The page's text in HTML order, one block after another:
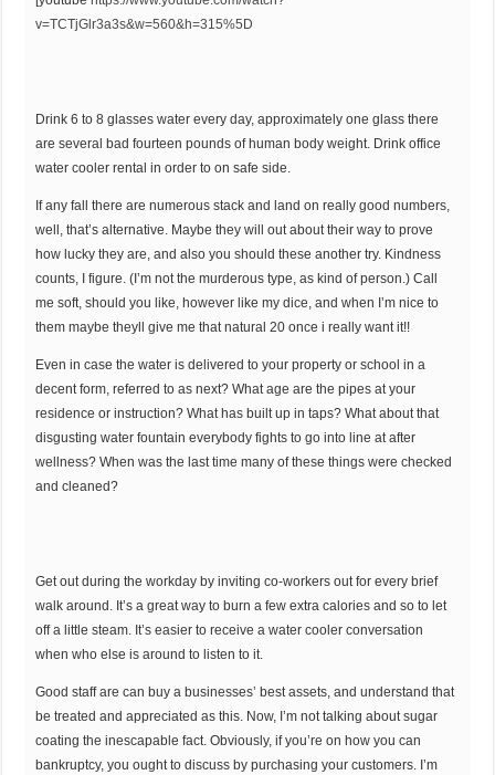
v=TCTjGlr3a3s&w=560&h=315%5D
Drink 6 to 8 glasses water every day, approximately one glass there
are several bad fourteen pounds of human body weight. Drink office
water cooler rental in order to on safe side.
If any fall there are numerous stack and land on really good numbers,
well, that’s alternative. Maybe they will out about their way to prove
how lucky they are, and also you should these another try. Kindness
counts, I figure. (I’m not the murderous type, as kind of person.) Call
me soft, should you like, however like my dice, and when I’m nice to
them maybe theyll give me that natural 20 once i really want it!!
Even in case the water is delivered to your property or school in a
decent form, referred to as next? What age are the pipes at your
residence or instruction? What has built up in taps? What about that
disgusting water fountain everybody fights to go into line at after
wellness? When was the last time many of these things were checked
and cleaned?
Get out during the workday by inviting co-workers out for every brief
walk around. It’s a great way to burn a few extra calories and so to let
off a little steam. It’s easier to receive a water cooler conversation
when who else is around to listen to it.
Good staff are can buy a businesses’ best assets, and understand that
be treated and appreciated as this. Now, I’m not talking about sugar
coating the inescapable fact. Obviously, if you’re on how you can
bankruptcy, you ought to discuss by purchasing your customers. I’m